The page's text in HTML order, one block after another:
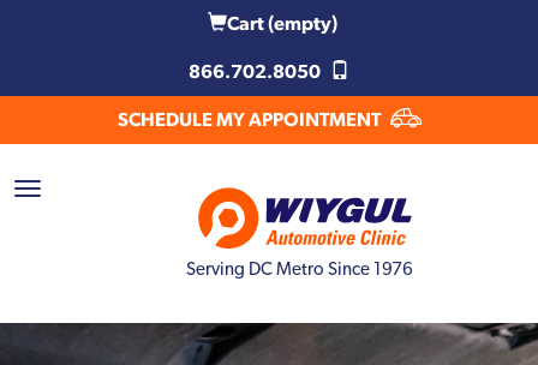
Cart(empty)
866.702.8050
SCHEDULE MY APPOINTMENT
Serving DC Metro Since 1976